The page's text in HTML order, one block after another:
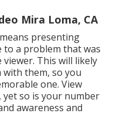
Mira Loma, CA
presenting
to a problem that was
This will likely
them, so you
one. View
yet so is your number
awareness and